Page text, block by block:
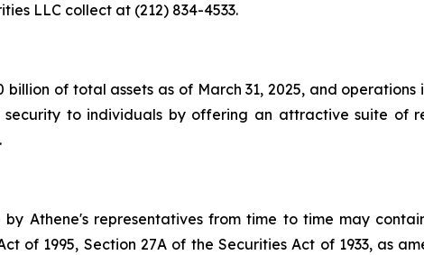
LLC collect at (212) 834-4533.
of total assets as of March 31, 2025, and
to individuals by offering an attractive suite of
Athene's representatives from time to time may
of 1995, Section 27A of the Securities Act of 1933, as